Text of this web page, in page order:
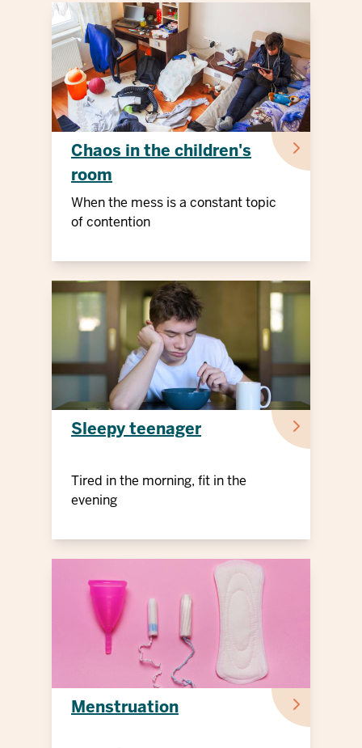
Chaos in the children's
room
When the mess is a constant topic
of contention
Sleepy teenager
Tired in the morning, fit in the
evening
Menstruation